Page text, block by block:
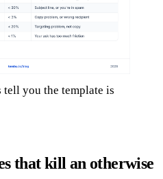
you the template is
that kill an otherwise